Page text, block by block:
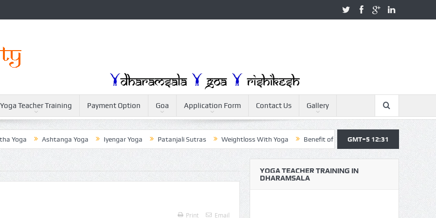
Yoga Teacher Training Payment Option Goa Application Form Contact Us Gallery
Ashtanga Yoga Iyengar Yoga Patanjali Sutras Weightloss With Yoga Benefit of Yoga Yoga Teacher Training
GMT+5 12:31
Print Email
YOGA TEACHER TRAINING IN
DHARAMSALA